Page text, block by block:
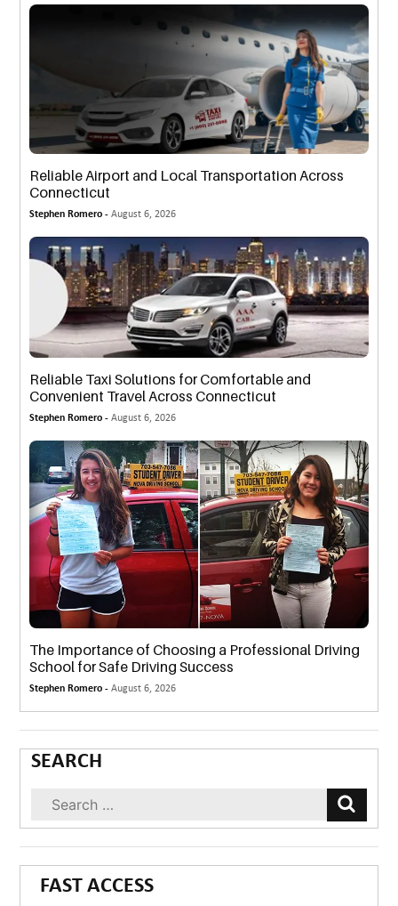
Reliable Airport and Local Transportation Across
Connecticut
Stephen Romero -August 6, 2026
Reliable Taxi Solutions for Comfortable and
Convenient Travel Across Connecticut
Stephen Romero -August 6, 2026
The Importance of Choosing a Professional Driving
School for Safe Driving Success
Stephen Romero -August 6, 2026
SEARCH
FAST ACCESS